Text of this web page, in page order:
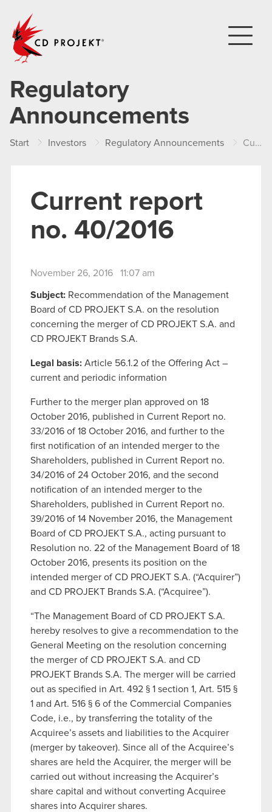
Regulatory
Announcements
Start Investors Regulatory Announcements Current report no. 40/2016
Current report
no. 40/2016
November 26, 2016 11:07 am
Subject: Recommendation of the Management
Board of CD PROJEKT S.A. on the resolution
concerning the merger of CD PROJEKT S.A. and
CD PROJEKT Brands S.A.
Legal basis: Article 56.1.2 of the Offering Act –
current and periodic information
Further to the merger plan approved on 18
October 2016, published in Current Report no.
33/2016 of 18 October 2016, and further to the
first notification of an intended merger to the
Shareholders, published in Current Report no.
34/2016 of 24 October 2016, and the second
notification of an intended merger to the
Shareholders, published in Current Report no.
39/2016 of 14 November 2016, the Management
Board of CD PROJEKT S.A., acting pursuant to
Resolution no. 22 of the Management Board of 18
October 2016, presents its position on the
intended merger of CD PROJEKT S.A. (“Acquirer”)
and CD PROJEKT Brands S.A. (“Acquiree”).
“The Management Board of CD PROJEKT S.A.
hereby resolves to give a recommendation to the
General Meeting on the resolution concerning
the merger of CD PROJEKT S.A. and CD
PROJEKT Brands S.A. The merger will be carried
out as specified in Art. 492 § 1 section 1, Art. 515 §
1 and Art. 516 § 6 of the Commercial Companies
Code, i.e., by transferring the totality of the
Acquiree’s assets and liabilities to the Acquirer
(merger by takeover). Since all of the Acquiree’s
shares are held the Acquirer, the merger will be
carried out without increasing the Acquirer’s
share capital and without converting Acquiree
shares into Acquirer shares.